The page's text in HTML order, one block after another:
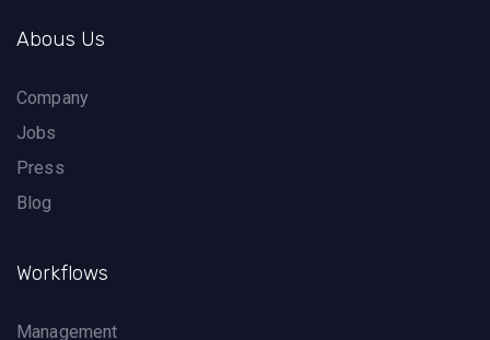
Abous Us
Company
Jobs
Press
Blog
Workflows
Management